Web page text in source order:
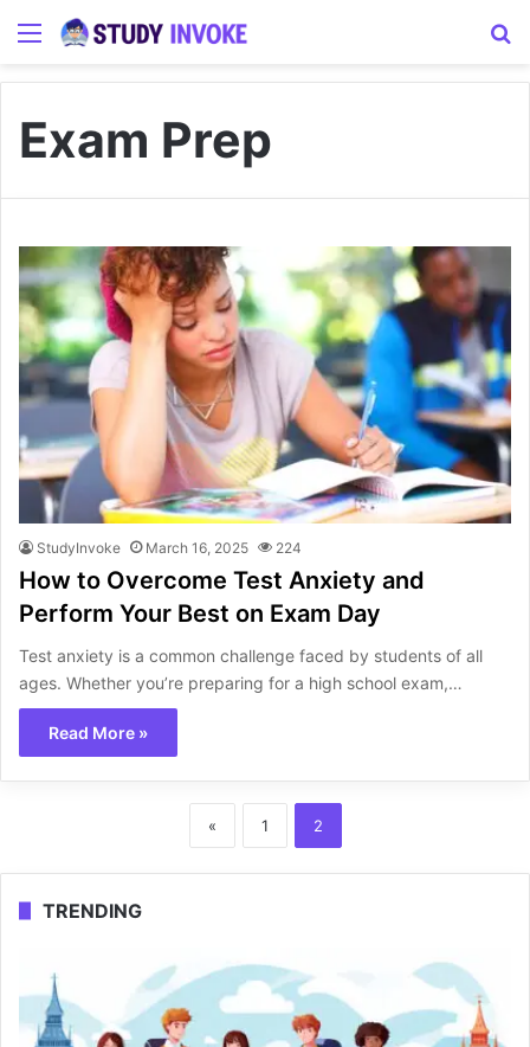
Menu
Exam Prep
StudyInvoke March 16, 2025 224
How to Overcome Test Anxiety and
Perform Your Best on Exam Day
Test anxiety is a common challenge faced by students of all
ages. Whether you’re preparing for a high school exam,…
Read More »
« 1 2
TRENDING